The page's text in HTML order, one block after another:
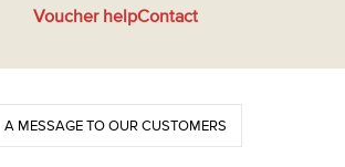
Voucher helpContact
A MESSAGE TO OUR CUSTOMERS